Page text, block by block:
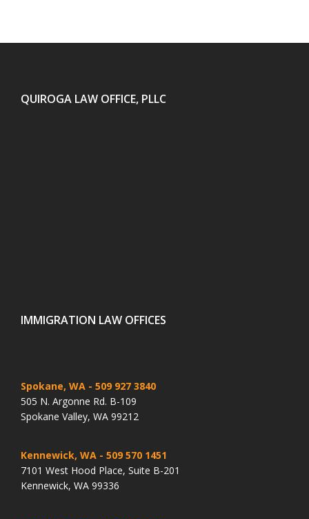
QUIROGA LAW OFFICE, PLLC
IMMIGRATION LAW OFFICES
Spokane, WA - 509 927 3840
505 N. Argonne Rd. B-109
Spokane Valley, WA 99212
Kennewick, WA - 509 570 1451
7101 West Hood Place, Suite B-201
Kennewick, WA 99336